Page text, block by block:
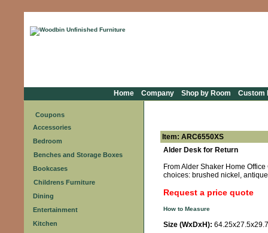
Home Company Shop by Room Custom
Coupons
Accessories
Bedroom
Benches and Storage Boxes
Bookcases
Childrens Furniture
Dining
Entertainment
Kitchen
Item: ARC6550XS
Alder Desk for Return
From Alder Shaker Home
choices: brushed nickel,
Request a price quote
How to Measure
Size (WxDxH):